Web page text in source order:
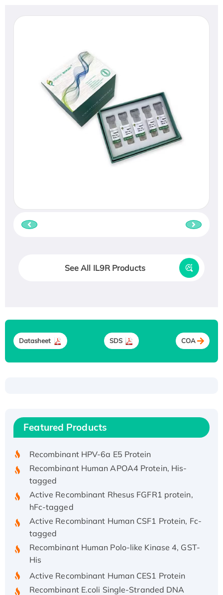
See All IL9R Products
Datasheet SDS COA
Featured Products
His/GST-tagged
Recombinant HPV-6a E5 Protein
Recombinant Human APOA4 Protein, His-
tagged
Active Recombinant Rhesus FGFR1 protein,
hFc-tagged
Active Recombinant Human CSF1 Protein, Fc-
tagged
Recombinant Human Polo-like Kinase 4, GST-
His
Active Recombinant Human CES1 Protein
Recombinant E.coli Single-Stranded DNA